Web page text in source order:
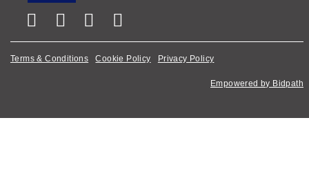
Terms & Conditions Cookie Policy Privacy Policy
Empowered by Bidpath